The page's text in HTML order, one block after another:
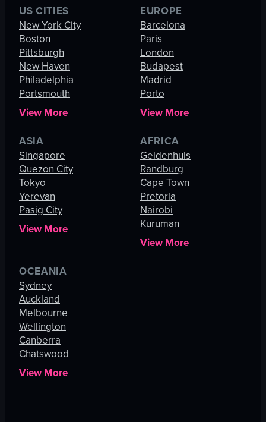
US CITIES
New York City
Boston
Pittsburgh
New Haven
Philadelphia
Portsmouth
View More
EUROPE
Barcelona
Paris
London
Budapest
Madrid
Porto
View More
ASIA
Singapore
Quezon City
Tokyo
Yerevan
Pasig City
View More
AFRICA
Geldenhuis
Randburg
Cape Town
Pretoria
Nairobi
Kuruman
View More
OCEANIA
Sydney
Auckland
Melbourne
Wellington
Canberra
Chatswood
View More